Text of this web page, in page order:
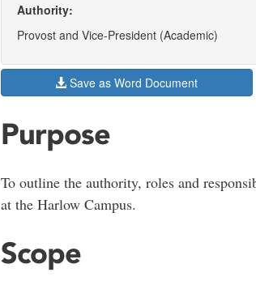
Authority:
Provost and Vice-President (Academic)
Save as Word Document
Purpose
To outline the authority, roles and
at the Harlow Campus.
Scope